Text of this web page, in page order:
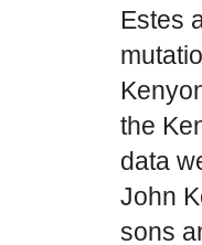
Estes
the
data
John
sons